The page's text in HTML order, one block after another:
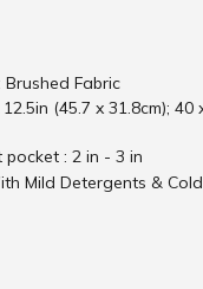
Fabric
(45.7 x 31.8cm); 40
pocket : 2 in - 3 in
Mild Detergents &